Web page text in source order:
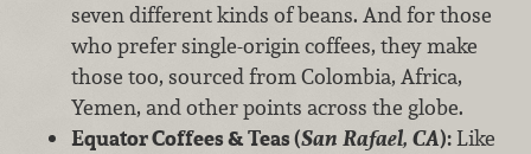
seven different kinds of beans. And for those
who prefer single-origin coffees, they make
those too, sourced from Colombia, Africa,
Yemen, and other points across the globe.
Equator Coffees & Teas (San Rafael, CA):Like